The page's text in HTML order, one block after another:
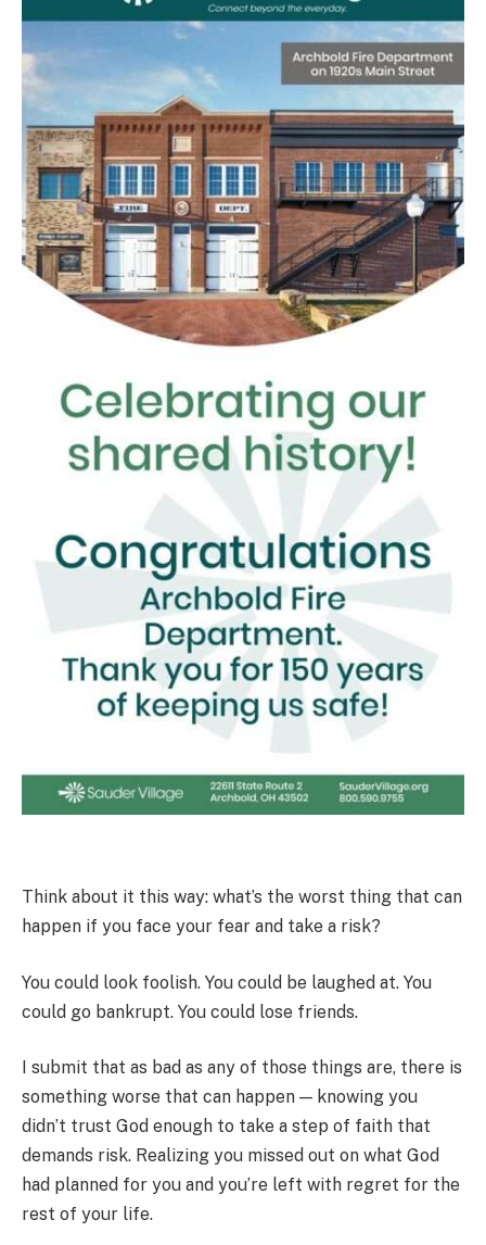
Think about it this way: what’s the worst thing that can
happen if you face your fear and take a risk?
You could look foolish. You could be laughed at. You
could go bankrupt. You could lose friends.
I submit that as bad as any of those things are, there is
something worse that can happen — knowing you
didn’t trust God enough to take a step of faith that
demands risk. Realizing you missed out on what God
had planned for you and you’re left with regret for the
rest of your life.